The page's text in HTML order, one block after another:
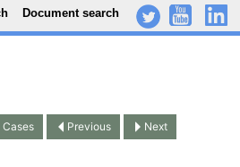
Document search
. - ..
Cases Previous Next